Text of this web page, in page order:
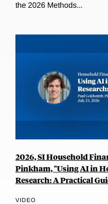
the 2026 Methods...
2026, SI Household
Pinkham, "Using AI in
Research: A Practical
VIDEO